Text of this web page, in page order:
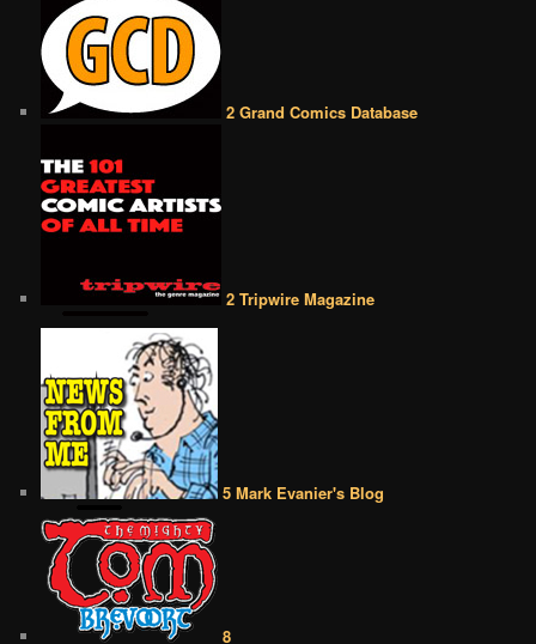
2 Grand Comics Database
2 Tripwire Magazine
5 Mark Evanier's Blog
8